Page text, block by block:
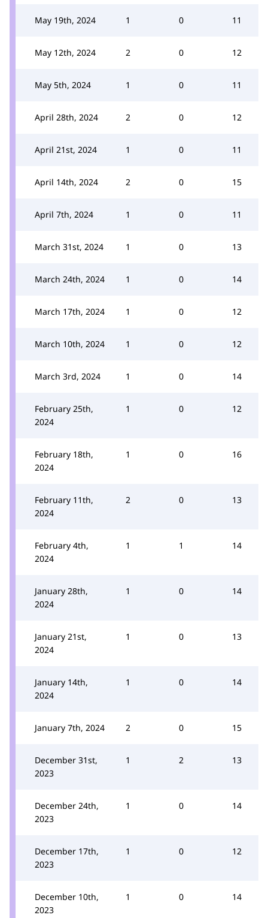
May 19th, 2024 1 0 11
May 12th, 2024 2 0 12
May 5th, 2024 1 0 11
April 28th, 2024 2 0 12
April 21st, 2024 1 0 11
April 14th, 2024 2 0 15
April 7th, 2024 1 0 11
March 31st, 2024 1 0 13
March 24th, 2024 1 0 14
March 17th, 2024 1 0 12
March 10th, 2024 1 0 12
March 3rd, 2024 1 0 14
February 25th,
2024
1 0 12
February 18th,
2024
1 0 16
February 11th,
2024
2 0 13
February 4th,
2024
1 1 14
January 28th,
2024
1 0 14
January 21st,
2024
1 0 13
January 14th,
2024
1 0 14
January 7th, 2024 2 0 15
December 31st,
2023
1 2 13
December 24th,
2023
1 0 14
December 17th,
2023
1 0 12
December 10th,
2023
1 0 14